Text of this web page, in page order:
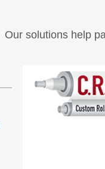
Our solutions help